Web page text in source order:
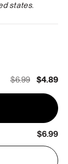
states.
$6.99 $4.89
$6.99